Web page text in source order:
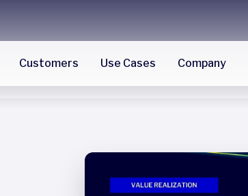
Customers Use Cases Company